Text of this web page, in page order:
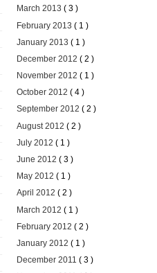
March 2013 ( 3 )
February 2013 ( 1 )
January 2013 ( 1 )
December 2012 ( 2 )
November 2012 ( 1 )
October 2012 ( 4 )
September 2012 ( 2 )
August 2012 ( 2 )
July 2012 ( 1 )
June 2012 ( 3 )
May 2012 ( 1 )
April 2012 ( 2 )
March 2012 ( 1 )
February 2012 ( 2 )
January 2012 ( 1 )
December 2011 ( 3 )